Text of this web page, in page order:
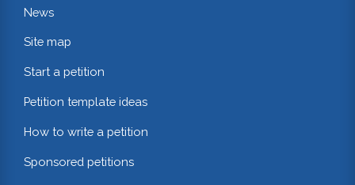
News
Site map
Start a petition
Petition template ideas
How to write a petition
Sponsored petitions